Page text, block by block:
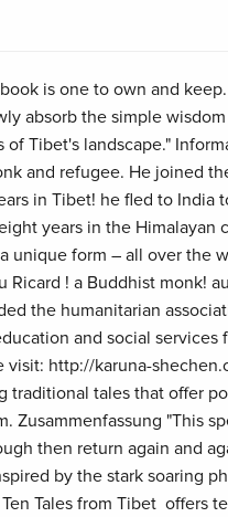
is one to own and
absorb the simple
Tibet's landscape."
and refugee. He joined
in Tibet! he fled to India
years in the Himalayan
unique form – all over the
! a Buddhist monk!
the humanitarian
and social
visit: http://karuna-
tales that offer
Zusammenfassung "This
then return again and
by the stark soaring
Tales from Tibet offers